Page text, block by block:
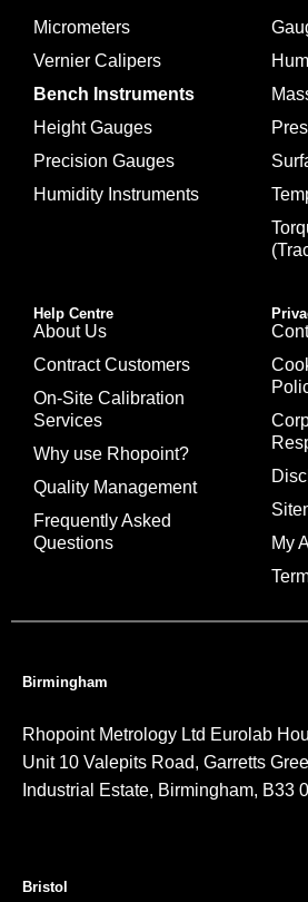
Micrometers
Vernier Calipers
Bench Instruments
Height Gauges
Precision Gauges
Humidity Instruments
Help Centre
About Us
Contract Customers
On-Site Calibration
Services
Why use Rhopoint?
Quality Management
Frequently Asked
Questions
My
Birmingham
Rhopoint Metrology Ltd Eurolab
Unit 10 Valepits Road, Garretts
Industrial Estate, Birmingham, B33
Bristol